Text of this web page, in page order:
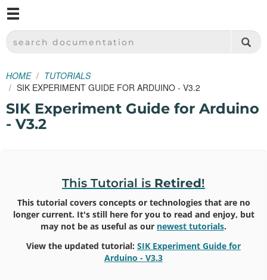
SPARKFUN ELECTRONICS - SPARKFUN.COM
SEARCH DOCUMENTATION
HOME
TUTORIALS
SIK EXPERIMENT GUIDE FOR ARDUINO - V3.2
SIK Experiment Guide for Arduino
- V3.2
This Tutorial is Retired!
This tutorial covers concepts or technologies that are no
longer current. It's still here for you to read and enjoy, but
may not be as useful as our newest tutorials.
View the updated tutorial: SIK Experiment Guide for
Arduino - V3.3